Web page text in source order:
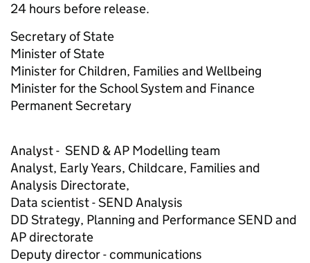
24 hours before release.
Secretary of State
Minister of State
Minister for Children, Families and Wellbeing
Minister for the School System and Finance
Permanent Secretary
Analyst - SEND & AP Modelling team
Analyst, Early Years, Childcare, Families and
Analysis Directorate,
Data scientist - SEND Analysis
DD Strategy, Planning and Performance SEND and
AP directorate
Deputy director - communications